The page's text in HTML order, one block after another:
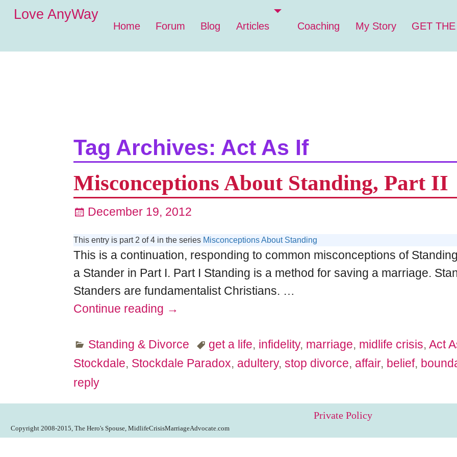
Love AnyWay
Home Forum Blog Articles Coaching My Story GET
Tag Archives: Act As If
Misconceptions About Standing, Part II
December 19, 2012
This entry is part 2 of 4 in the series Misconceptions About Standing
This is a continuation, responding to common misconceptions of
a Stander in Part I. Part I Standing is a method for saving a marriage.
Standers are fundamentalist Christians. …
Continue reading →
Standing & Divorce get a life, infidelity, marriage, midlife crisis,Act
Stockdale, Stockdale Paradox, adultery, stop divorce, affair, belief,
reply
Private Policy
Copyright 2008-2015, The Hero's Spouse, MidlifeCrisisMarriageAdvocate.com